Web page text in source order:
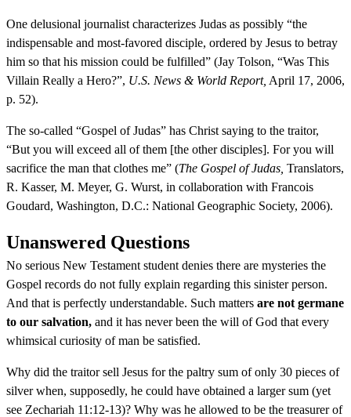
One delusional journalist characterizes Judas as possibly “the
indispensable and most-favored disciple, ordered by Jesus to betray
him so that his mission could be fulfilled” (Jay Tolson, “Was This
Villain Really a Hero?”, U.S. News & World Report, April 17, 2006,
p. 52).
The so-called “Gospel of Judas” has Christ saying to the traitor,
“But you will exceed all of them [the other disciples]. For you will
sacrifice the man that clothes me” (The Gospel of Judas, Translators,
R. Kasser, M. Meyer, G. Wurst, in collaboration with Francois
Goudard, Washington, D.C.: National Geographic Society, 2006).
Unanswered Questions
No serious New Testament student denies there are mysteries the
Gospel records do not fully explain regarding this sinister person.
And that is perfectly understandable. Such matters are not germane
to our salvation, and it has never been the will of God that every
whimsical curiosity of man be satisfied.
Why did the traitor sell Jesus for the paltry sum of only 30 pieces of
silver when, supposedly, he could have obtained a larger sum (yet
see Zechariah 11:12-13)? Why was he allowed to be the treasurer of